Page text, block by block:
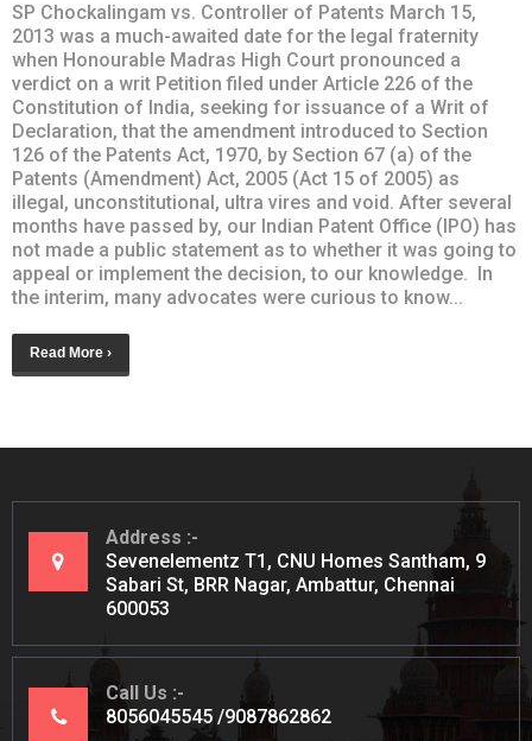
SP Chockalingam vs. Controller of Patents March 15,
2013 was a much-awaited date for the legal fraternity
when Honourable Madras High Court pronounced a
verdict on a writ Petition filed under Article 226 of the
Constitution of India, seeking for issuance of a Writ of
Declaration, that the amendment introduced to Section
126 of the Patents Act, 1970, by Section 67 (a) of the
Patents (Amendment) Act, 2005 (Act 15 of 2005) as
illegal, unconstitutional, ultra vires and void. After several
months have passed by, our Indian Patent Office (IPO) has
not made a public statement as to whether it was going to
appeal or implement the decision, to our knowledge. In
the interim, many advocates were curious to know...
Read More ›
Address
Sevenelementz T1, CNU Homes Santham, 9
Sabari St, BRR Nagar, Ambattur, Chennai
600053
Call Us
8056045545 9087862862